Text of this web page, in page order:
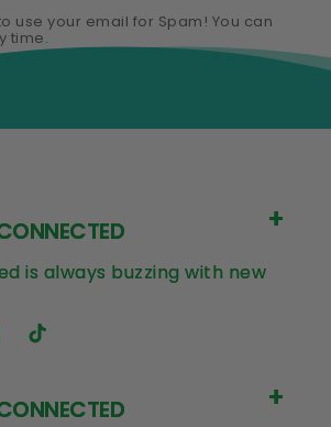
use your email for Spam! You can
time.
is always buzzing with new
TikTok